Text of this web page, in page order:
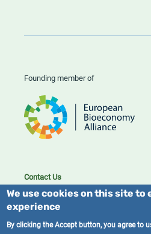
Founding member of
Contact Us
Cookies
Privacy policy
2023/25 BIC. All rights reserved.
We use cookies on this site to
experience
By clicking the Accept button, you agree to